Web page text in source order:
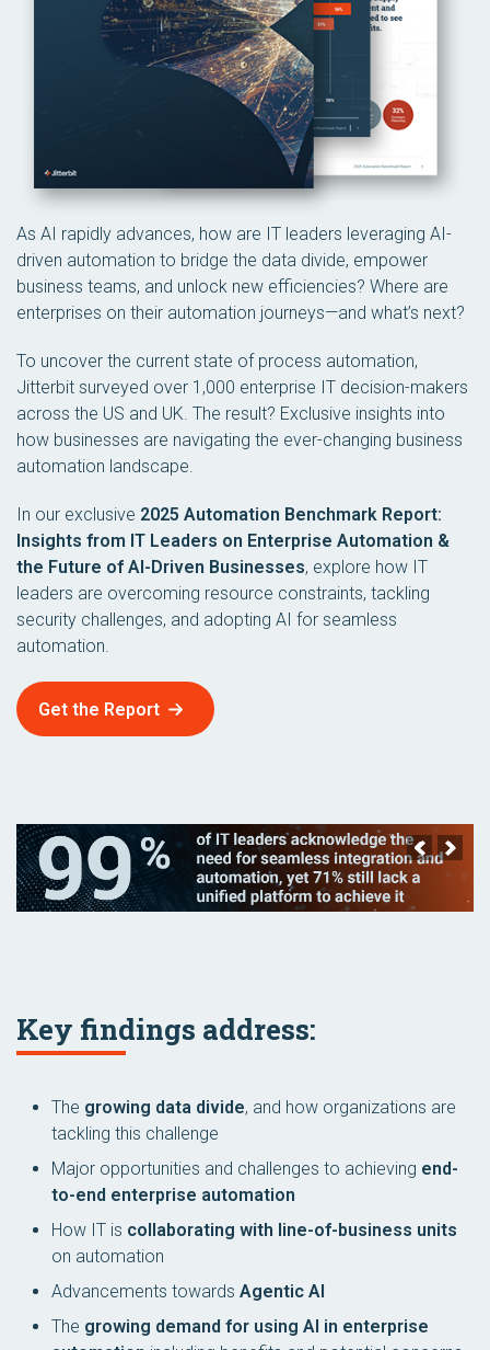
As AI rapidly advances, how are IT leaders leveraging AI-
driven automation to bridge the data divide, empower
business teams, and unlock new efficiencies? Where are
enterprises on their automation journeys—and what’s next?
To uncover the current state of process automation,
Jitterbit surveyed over 1,000 enterprise IT decision-makers
across the US and UK. The result? Exclusive insights into
how businesses are navigating the ever-changing business
automation landscape.
In our exclusive 2025 Automation Benchmark Report:
Insights from IT Leaders on Enterprise Automation &
the Future of AI-Driven Businesses, explore how IT
leaders are overcoming resource constraints, tackling
security challenges, and adopting AI for seamless
automation.
Get the Report
Key findings address:
The growing data divide, and how organizations are
tackling this challenge
Major opportunities and challenges to achieving end-
to-end enterprise automation
How IT is collaborating with line-of-business units
on automation
Advancements towards Agentic AI
The growing demand for using AI in enterprise